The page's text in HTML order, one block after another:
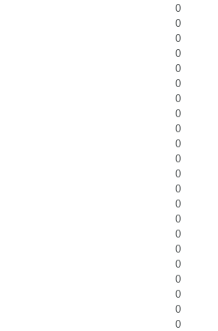
0
0
0
0
0
0
0
0
0
0
0
0
0
0
0
0
0
0
0
0
0
0